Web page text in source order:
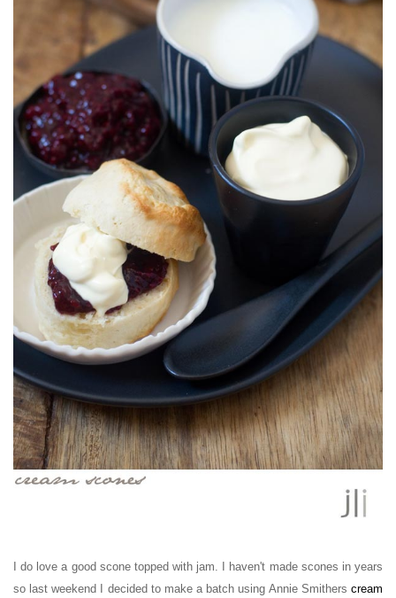
I do love a good scone topped with jam.
I haven't made scones in years
so last weekend I
decided to make a batch using Annie Smithers cream